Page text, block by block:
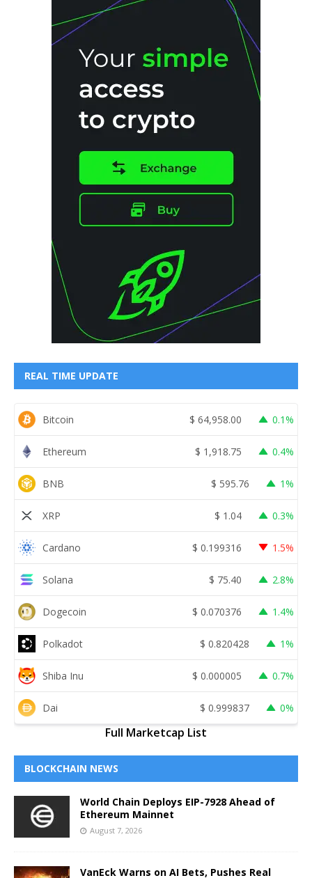
REAL TIME UPDATE
Bitcoin $ 64,958.00 0.1%
Ethereum $ 1,918.75 0.4%
BNB $ 595.76 1%
XRP $ 1.04 0.3%
Cardano $ 0.199316 1.5%
Solana $ 75.40 2.8%
Dogecoin $ 0.070376 1.4%
Polkadot $ 0.820428 1%
Shiba Inu $ 0.000005 0.7%
Dai $ 0.999837 0%
Full Marketcap List
BLOCKCHAIN NEWS
World Chain Deploys EIP-7928 Ahead of
Ethereum Mainnet
August 7, 2026
VanEck Warns on AI Bets, Pushes Real